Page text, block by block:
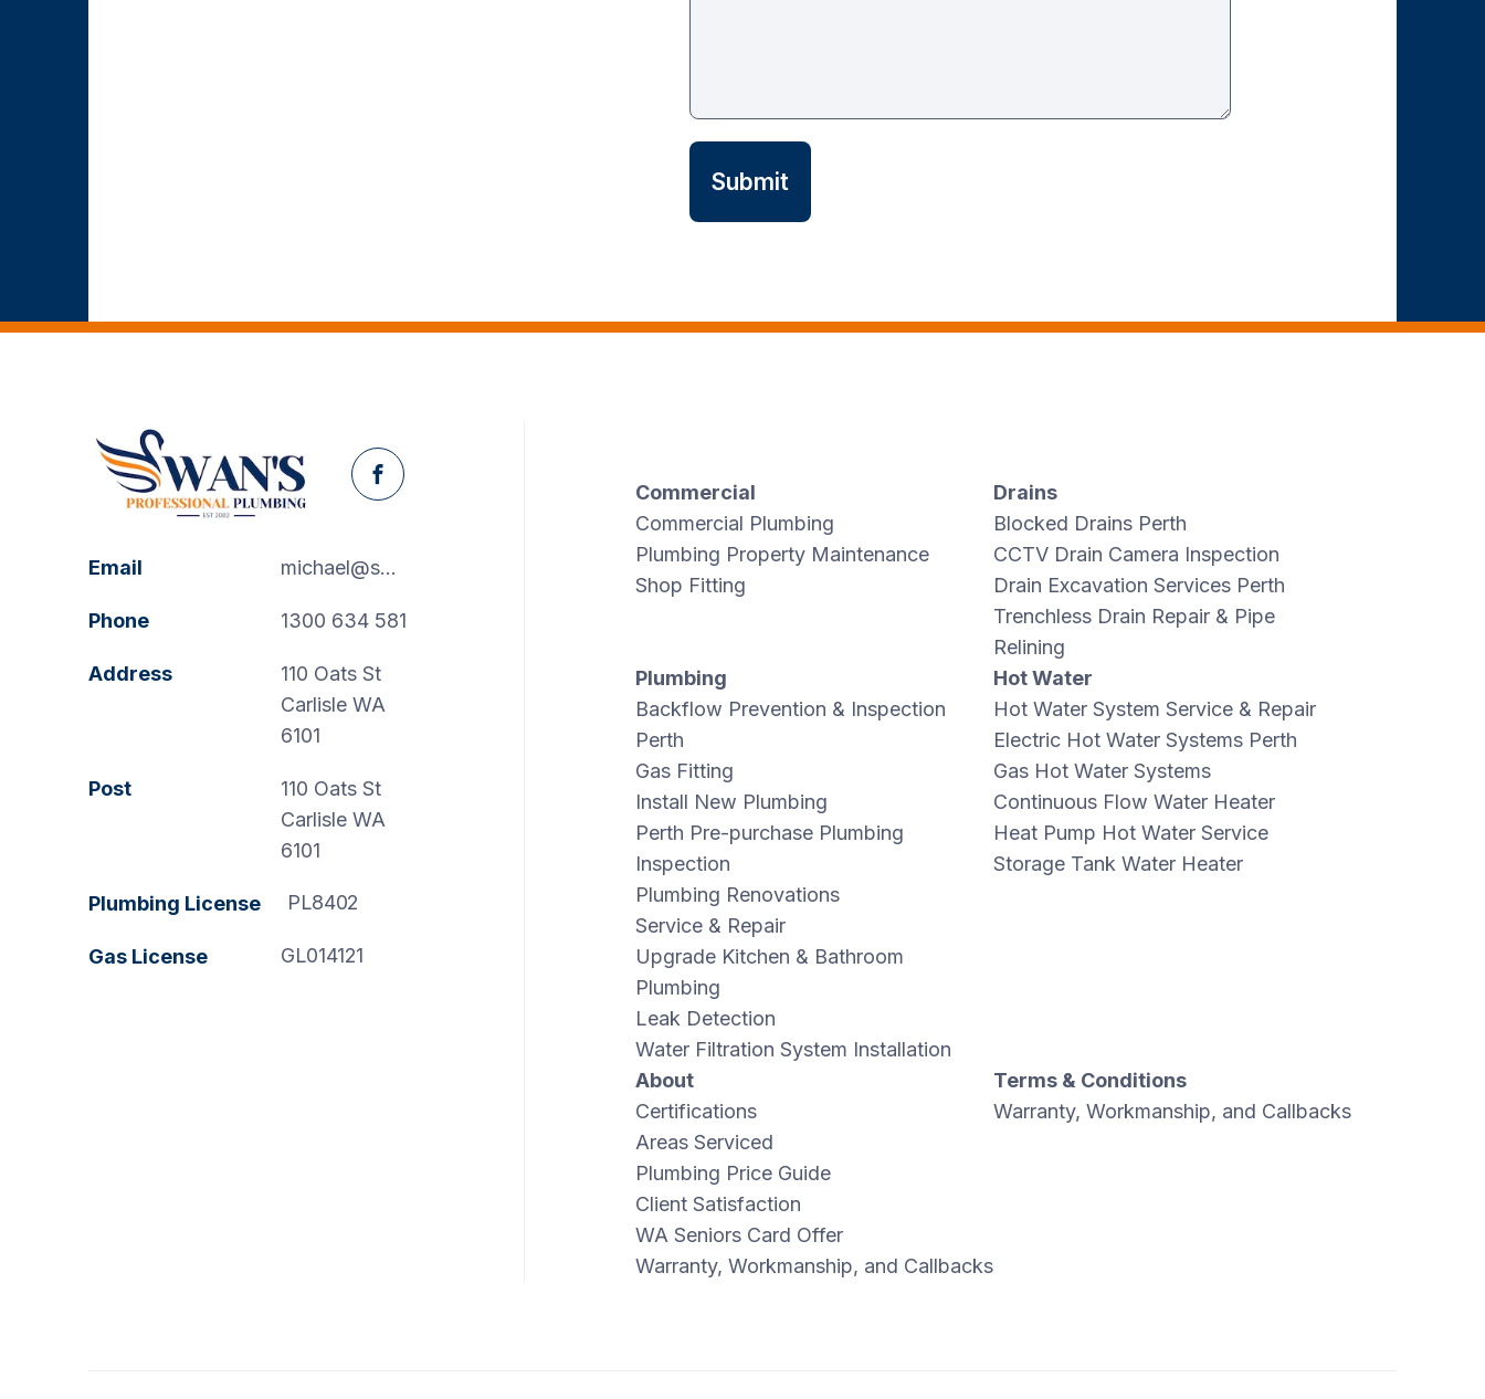
Facebook
Email michael@swanspp.com.au
Phone 1300 634 581
Address
110 Oats St
Carlisle WA
6101
Post
110 Oats St
Carlisle WA
6101
Plumbing License PL8402
Gas License GL014121
Commercial
Commercial Plumbing
Plumbing Property Maintenance
Shop Fitting
Drains
Blocked Drains Perth
CCTV Drain Camera Inspection
Drain Excavation Services Perth
Trenchless Drain Repair & Pipe
Relining
Plumbing
Backflow Prevention & Inspection
Perth
Gas Fitting
Install New Plumbing
Perth Pre-purchase Plumbing
Inspection
Plumbing Renovations
Service & Repair
Upgrade Kitchen & Bathroom
Plumbing
Leak Detection
Water Filtration System Installation
Hot Water
Hot Water System Service & Repair
Electric Hot Water Systems Perth
Gas Hot Water Systems
Continuous Flow Water Heater
Heat Pump Hot Water Service
Storage Tank Water Heater
About
Certifications
Areas Serviced
Plumbing Price Guide
Client Satisfaction
WA Seniors Card Offer
Warranty, Workmanship, and Callbacks
Terms & Conditions
Warranty, Workmanship, and Callbacks